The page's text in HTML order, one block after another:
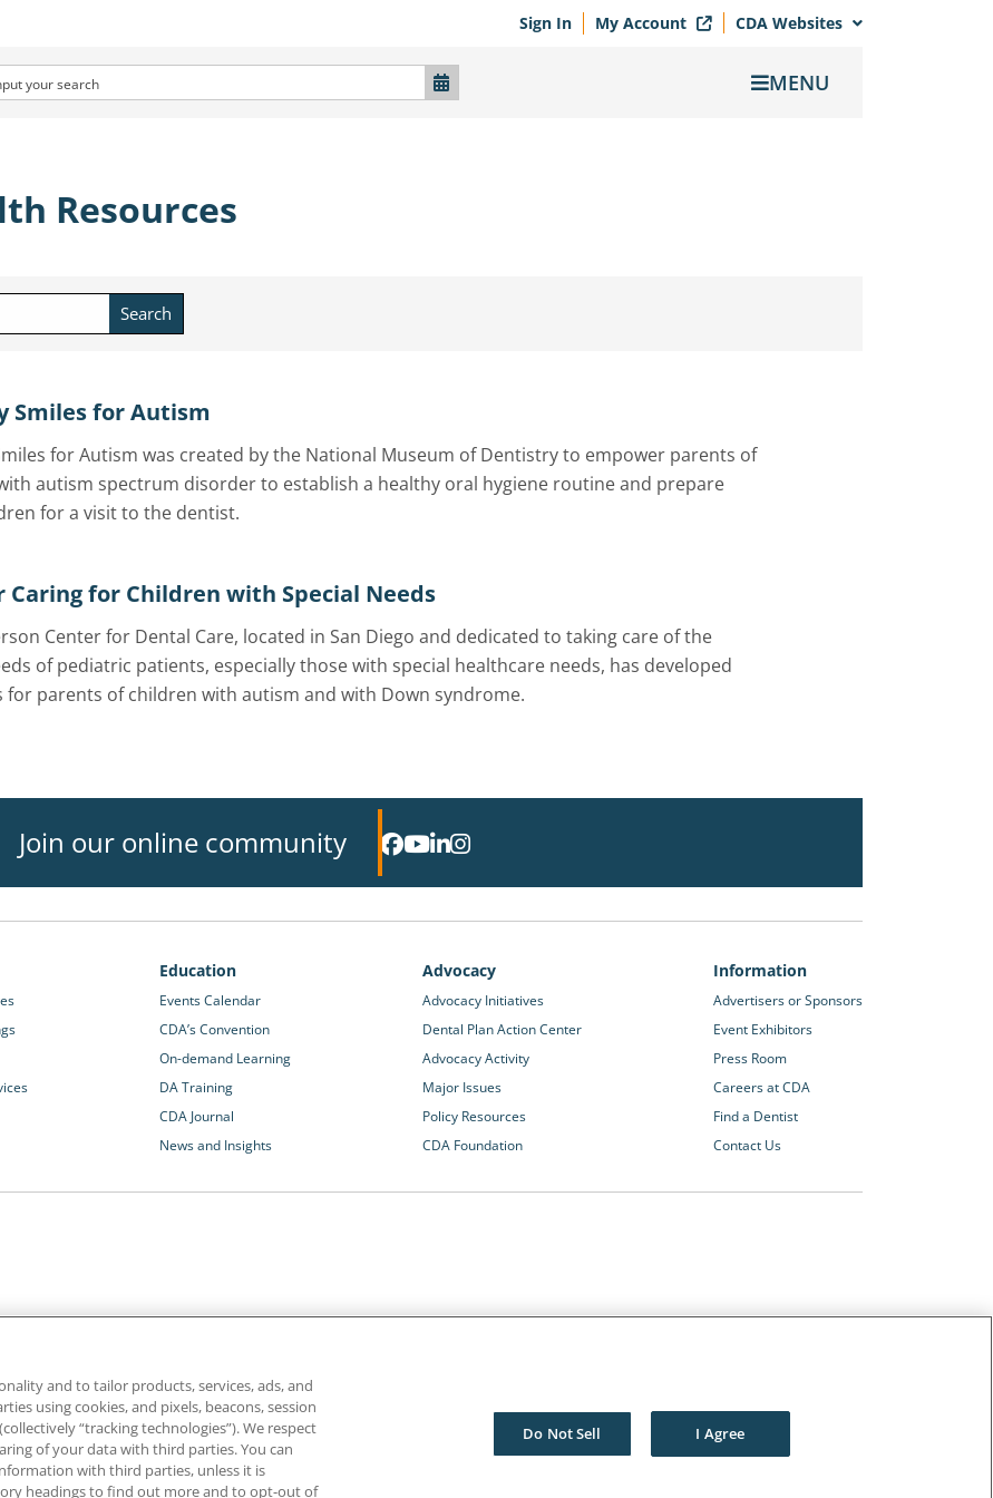
Sign In My Account CDA Websites
MENU
Resources
Search
Smiles for Autism
for Autism was created by the National Museum of Dentistry to empower parents of
autism spectrum disorder to establish a healthy oral hygiene routine and prepare
for a visit to the dentist.
Caring for Children with Special Needs
Center for Dental Care, located in San Diego and dedicated to taking care of the
of pediatric patients, especially those with special healthcare needs, has developed
for parents of children with autism and with Down syndrome.
Join our online community
Education
Events Calendar
CDA’s Convention
On-demand Learning
DA Training
CDA Journal
News and Insights
Advocacy
Advocacy Initiatives
Dental Plan Action Center
Advocacy Activity
Major Issues
Policy Resources
CDA Foundation
Information
Advertisers or Sponsors
Event Exhibitors
Press Room
Careers at CDA
Find a Dentist
Contact Us
and advocacy
about
care for all
Sacramento, CA 95814
800.232.7645
reserved. HomepagePrivacyTerms of Use
and to tailor products, services, ads, and
using cookies, and pixels, beacons, session
“tracking technologies”). We respect
of your data with third parties. You can
with third parties, unless it is
headings to find out more and to opt-out of
Do Not Sell I Agree